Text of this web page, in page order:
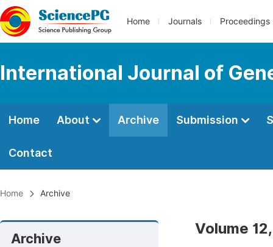
Home Journals Proceedings
International Journal of
Home About Archive Submission
Contact
Home Archive
Archive
Volume